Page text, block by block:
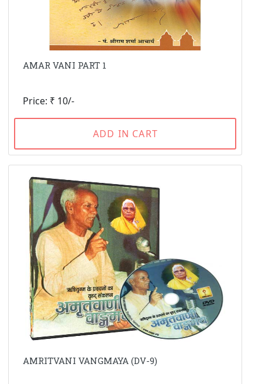
AMAR VANI PART 1
Price: ₹ 10/-
ADD IN CART
AMRITVANI VANGMAYA (DV-9)